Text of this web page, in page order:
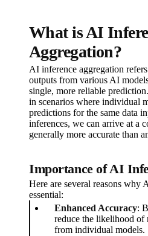
What is AI
Aggregation?
AI inference aggregation
outputs from various AI
single, more reliable
in scenarios where individual
predictions for the same data
inferences, we can arrive at a
generally more accurate than
Importance of AI
Here are several reasons why
essential:
Enhanced Accuracy:
reduce the likelihood of
from individual models.